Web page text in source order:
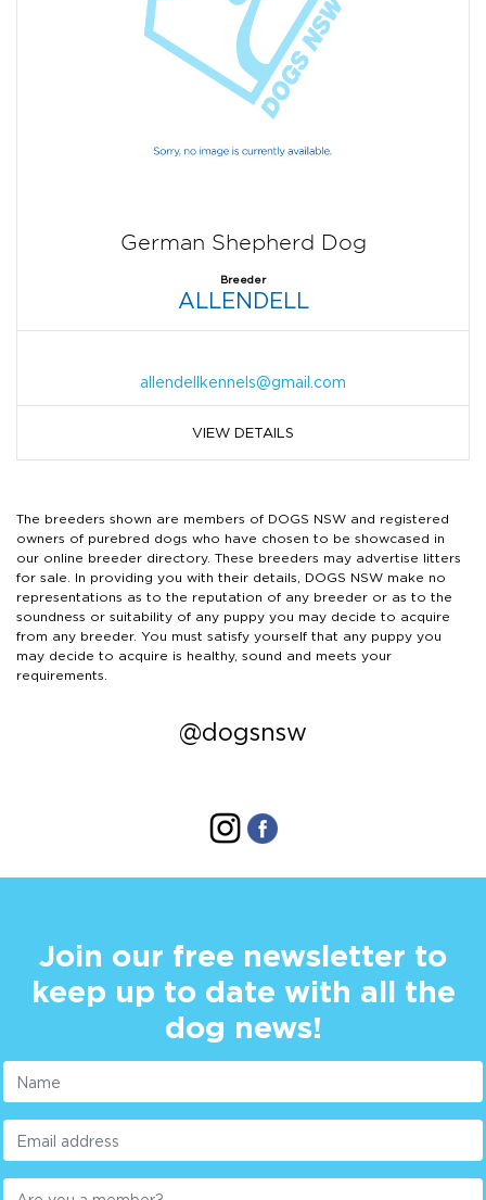
German Shepherd Dog
Breeder
ALLENDELL
allendellkennels@gmail.com
VIEW DETAILS
The breeders shown are members of DOGS NSW and registered
owners of purebred dogs who have chosen to be showcased in
our online breeder directory. These breeders may advertise litters
for sale. In providing you with their details, DOGS NSW make no
representations as to the reputation of any breeder or as to the
soundness or suitability of any puppy you may decide to acquire
from any breeder. You must satisfy yourself that any puppy you
may decide to acquire is healthy, sound and meets your
requirements.
@dogsnsw
Join our free newsletter to
keep up to date with all the
dog news!